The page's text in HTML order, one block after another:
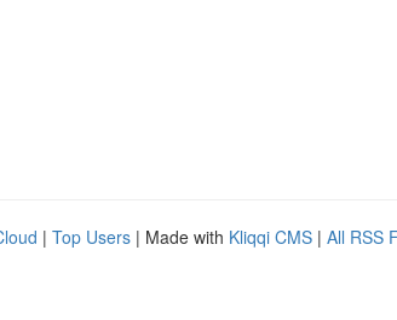
| Top Users | Made with Kliqqi CMS | All RSS